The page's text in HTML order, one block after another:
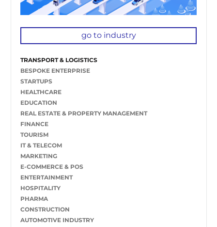
go to industry
TRANSPORT & LOGISTICS
BESPOKE ENTERPRISE
STARTUPS
HEALTHCARE
EDUCATION
REAL ESTATE & PROPERTY MANAGEMENT
FINANCE
TOURISM
IT & TELECOM
MARKETING
E-COMMERCE & POS
ENTERTAINMENT
HOSPITALITY
PHARMA
CONSTRUCTION
AUTOMOTIVE INDUSTRY